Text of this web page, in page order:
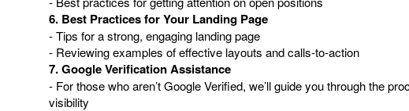
6. Best Practices for Your Landing Page
- Tips for a strong, engaging landing page
- Reviewing examples of effective layouts and calls-to-action
7. Google Verification Assistance
- For those who aren’t Google Verified, we’ll guide you through the
visibility